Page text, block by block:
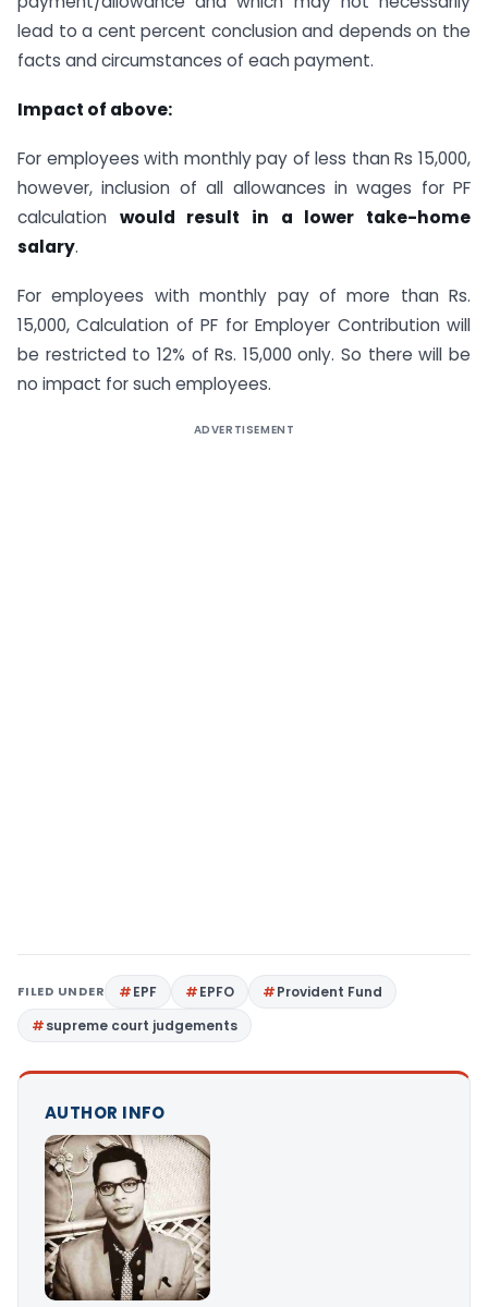
lead to a cent percent conclusion and depends on the
facts and circumstances of each payment.
Impact of above:
For employees with monthly pay of less than Rs 15,000,
however, inclusion of all allowances in wages for PF
calculation would result in a lower take-home
salary.
For employees with monthly pay of more than Rs.
15,000, Calculation of PF for Employer Contribution will
be restricted to 12% of Rs. 15,000 only. So there will be
no impact for such employees.
ADVERTISEMENT
FILED UNDER EPF EPFO
Provident Fund
supreme court judgements
AUTHOR INFO